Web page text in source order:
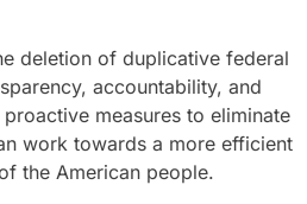
deletion of duplicative federal
accountability, and
measures to eliminate
work towards a more efficient
the American people.